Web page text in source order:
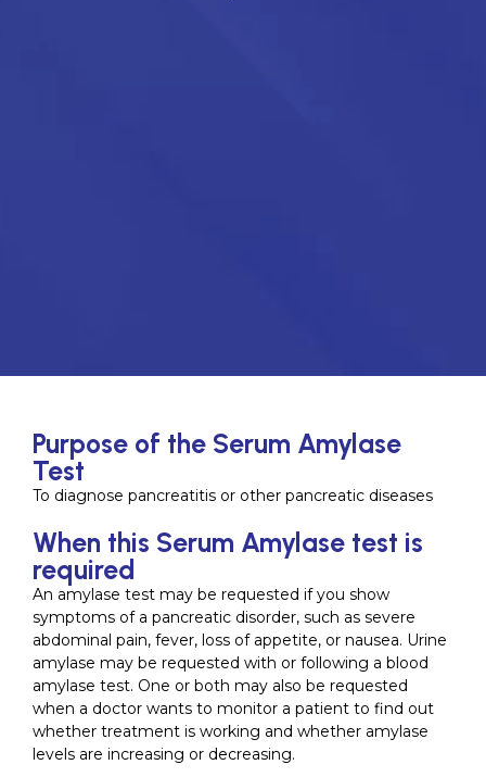
Purpose of the Serum Amylase
Test
To diagnose pancreatitis or other pancreatic diseases
When this Serum Amylase test is
required
An amylase test may be requested if you show
symptoms of a pancreatic disorder, such as severe
abdominal pain, fever, loss of appetite, or nausea. Urine
amylase may be requested with or following a blood
amylase test. One or both may also be requested
when a doctor wants to monitor a patient to find out
whether treatment is working and whether amylase
levels are increasing or decreasing.